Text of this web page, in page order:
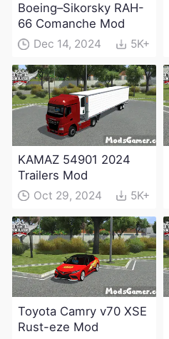
Boeing–Sikorsky RAH-
66 Comanche Mod
Dec 14, 2024 5K+
KAMAZ 54901 2024
Trailers Mod
Oct 29, 2024 5K+
Toyota Camry v70 XSE
Rust-eze Mod